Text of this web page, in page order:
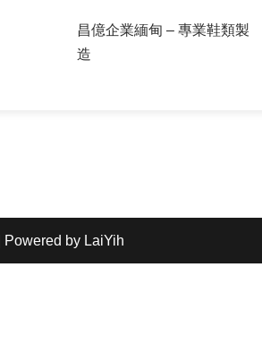
昌億企業緬甸 – 專業鞋類製
造
| Powered by LaiYih